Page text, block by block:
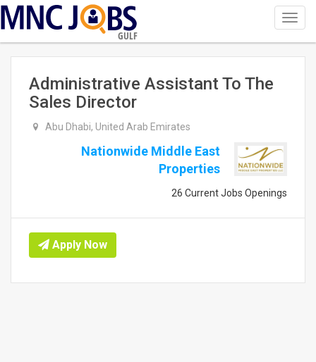
GULF
Administrative Assistant To The
Sales Director
Abu Dhabi, United Arab Emirates
Nationwide Middle East
Properties
26 Current Jobs Openings
Apply Now